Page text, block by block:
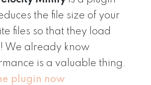
the file size of your
files so that they load
We already know
is a valuable thing.
plugin now